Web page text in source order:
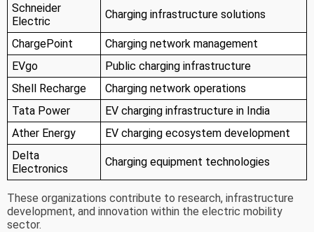
Schneider
Electric
Charging infrastructure solutions
ChargePoint
Charging network management
EVgo
Public charging infrastructure
Shell Recharge
Charging network operations
Tata Power
EV charging infrastructure in India
Ather Energy
EV charging ecosystem development
Delta
Electronics
Charging equipment technologies
These organizations contribute to research, infrastructure
development, and innovation within the electric mobility
sector.